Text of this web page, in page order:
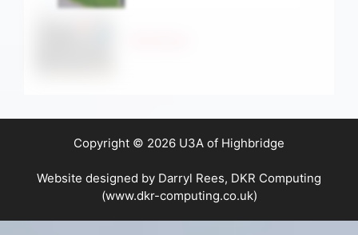
Copyright © 2026 U3A of Highbridge
Website designed by Darryl Rees, DKR Computing
(www.dkr-computing.co.uk)